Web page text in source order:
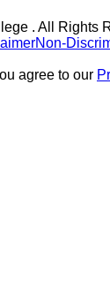
. All Rights
Non-
agree to our